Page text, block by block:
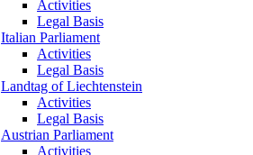
Activities
Legal Basis
Italian Parliament
Activities
Legal Basis
Landtag of Liechtenstein
Activities
Legal Basis
Austrian Parliament
Activities